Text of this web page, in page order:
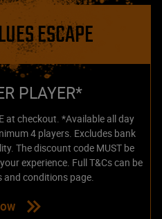
ESCAPE
PLAYER*
at checkout. *Available all day
4 players. Excludes bank
The discount code MUST be
experience. Full T&Cs can be
conditions page.